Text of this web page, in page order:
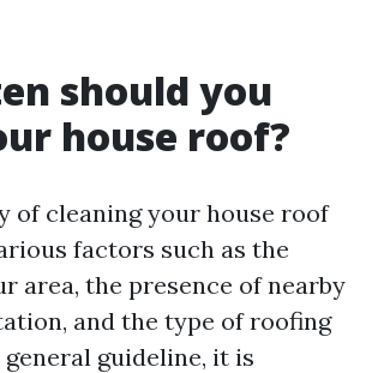
should you
house roof?
of cleaning your house roof
factors such as the
area, the presence of nearby
and the type of roofing
guideline, it is